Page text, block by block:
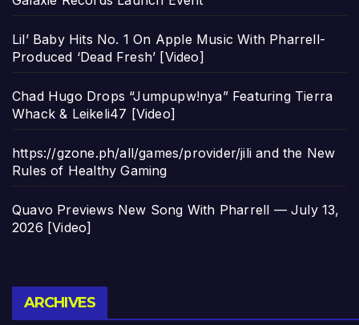
Lil’ Baby Hits No. 1 On Apple Music With Pharrell-
Produced ‘Dead Fresh’ [Video]
Chad Hugo Drops “Jumpupw!nya” Featuring Tierra
Whack & Leikeli47 [Video]
https://gzone.ph/all/games/provider/jili and the New
Rules of Healthy Gaming
Quavo Previews New Song With Pharrell — July 13,
2026 [Video]
ARCHIVES